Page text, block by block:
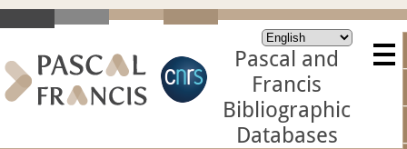
Pascal and
Francis
Bibliographic
Databases